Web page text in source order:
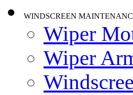
WINDSCREEN
Wiper
Wiper